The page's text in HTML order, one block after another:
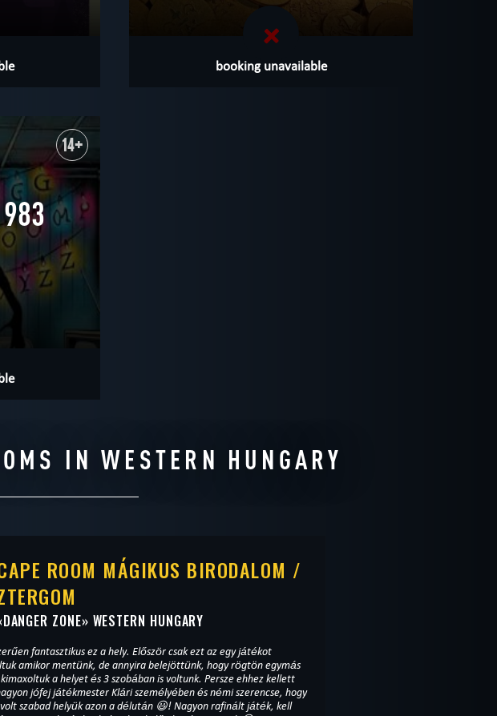
booking unavailable
14+
IN WESTERN HUNGARY
ROOM MÁGIKUS BIRODALOM /
DANGER ZONE» WESTERN HUNGARY
fantasztikus ez a hely. Először csak ezt az egy játékot
amikor mentünk, de annyira belejöttünk, hogy rögtön egymás
a helyet és 3 szobában is voltunk. Persze ehhez kellett
jófej játékmester Klári személyében és némi szerencse, hogy
szabad helyük azon a délután 😃! Nagyon rafinált játék, kell